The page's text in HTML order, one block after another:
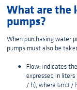
What are the
pumps?
When purchasing water
pumps must also be
Flow: indicates
expressed in
/ h), where 6m3 /